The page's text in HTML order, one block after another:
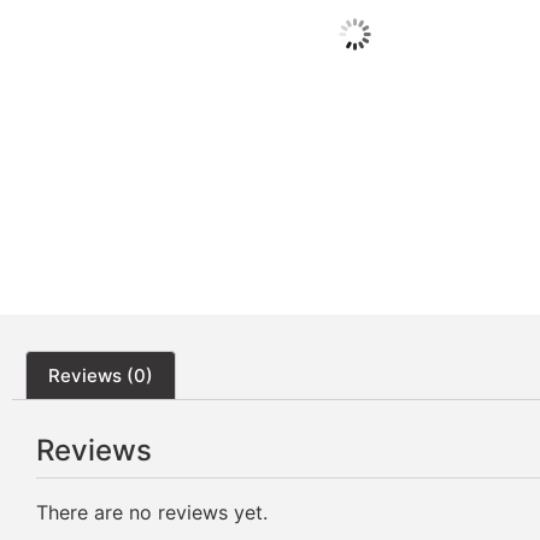
Reviews (0)
Reviews
There are no reviews yet.